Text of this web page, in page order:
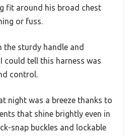
fit around his broad chest
or fuss.
the sturdy handle and
could tell this harness was
control.
night was a breeze thanks to
that shine brightly even in
snap buckles and lockable